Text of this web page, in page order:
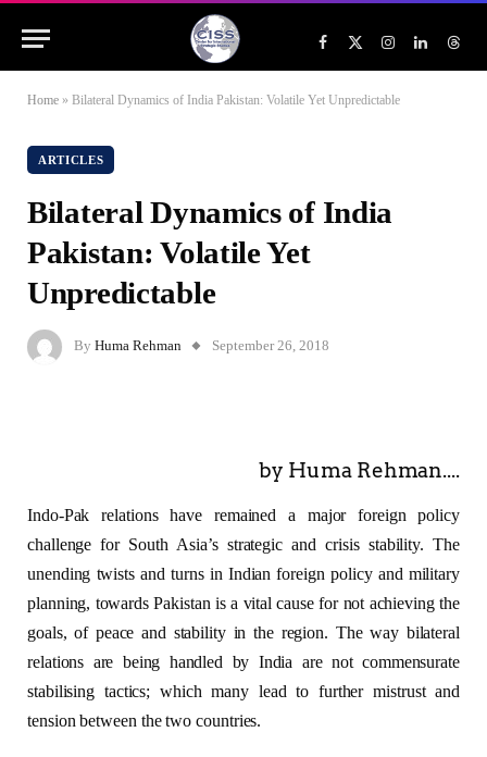
Facebook
X
(Twitter)
InstagramLinkedIn
Home » Bilateral Dynamics of India Pakistan: Volatile Yet Unpredictable
ARTICLES
Bilateral Dynamics of India
Pakistan: Volatile Yet
Unpredictable
By Huma Rehman September 26, 2018
by Huma Rehman....
Indo-Pak relations have remained a major foreign policy
challenge for South Asia’s strategic and crisis stability. The
unending twists and turns in Indian foreign policy and military
planning, towards Pakistan is a vital cause for not achieving the
goals, of peace and stability in the region. The way bilateral
relations are being handled by India are not commensurate
stabilising tactics; which many lead to further mistrust and
tension between the two countries.